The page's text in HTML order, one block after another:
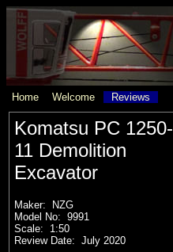
Home Welcome Reviews
Komatsu PC 1250-
11 Demolition
Excavator
Maker: NZG
Model No: 9991
Scale: 1:50
Review Date: July 2020